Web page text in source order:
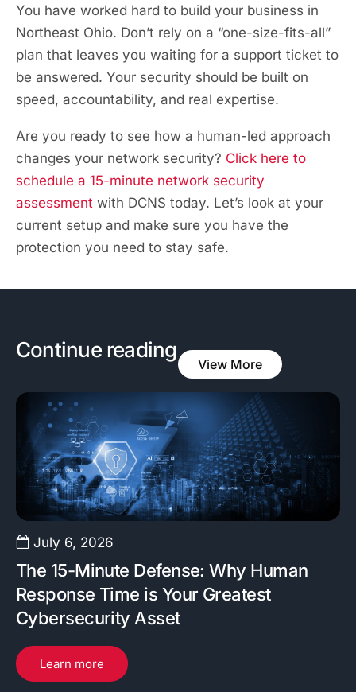
You have worked hard to build your business in
Northeast Ohio. Don’t rely on a “one-size-fits-all”
plan that leaves you waiting for a support ticket to
be answered. Your security should be built on
speed, accountability, and real expertise.
Are you ready to see how a human-led approach
changes your network security? Click here to
schedule a 15-minute network security
assessment with DCNS today. Let’s look at your
current setup and make sure you have the
protection you need to stay safe.
Continue reading
View More
July 6, 2026
The 15-Minute Defense: Why Human
Response Time is Your Greatest
Cybersecurity Asset
Learn more